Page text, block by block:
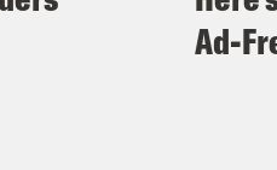
in new survey
Ad-